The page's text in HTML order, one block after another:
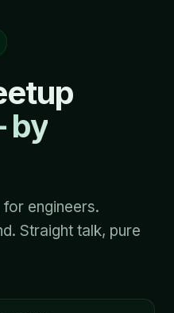
engineers.
Straight talk, pure